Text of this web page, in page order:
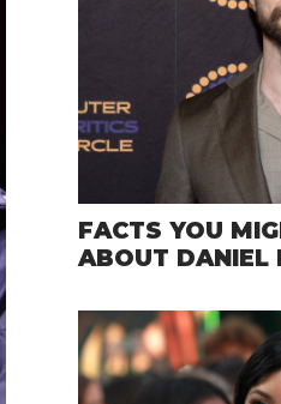
FACTS YOU
ABOUT DANIEL